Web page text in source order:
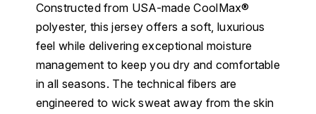
Constructed from USA-made CoolMax®
polyester, this jersey offers a soft, luxurious
feel while delivering exceptional moisture
management to keep you dry and comfortable
in all seasons. The technical fibers are
engineered to wick sweat away from the skin